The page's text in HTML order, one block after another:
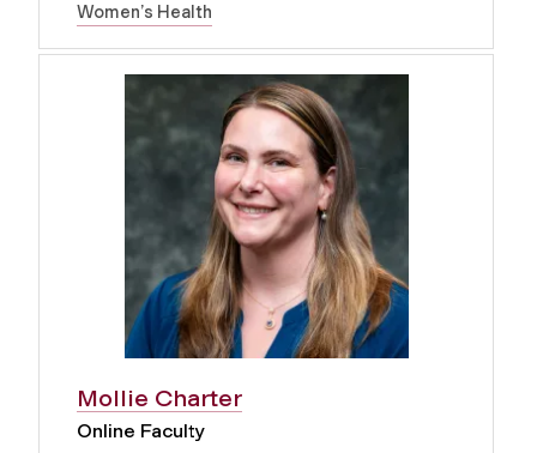
Women’s Health
Mollie Charter
Online Faculty